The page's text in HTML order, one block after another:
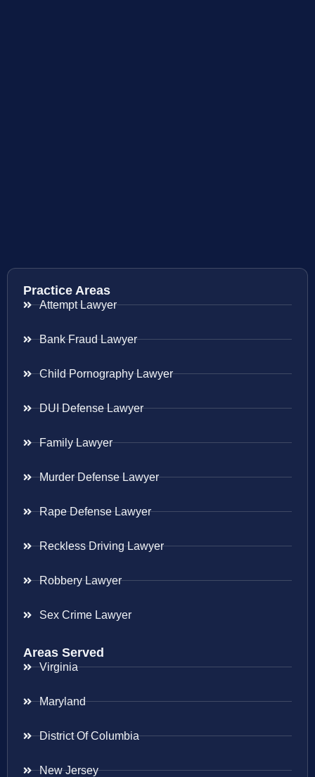
Practice Areas
Attempt Lawyer
Bank Fraud Lawyer
Child Pornography Lawyer
DUI Defense Lawyer
Family Lawyer
Murder Defense Lawyer
Rape Defense Lawyer
Reckless Driving Lawyer
Robbery Lawyer
Sex Crime Lawyer
Areas Served
Virginia
Maryland
District Of Columbia
New Jersey